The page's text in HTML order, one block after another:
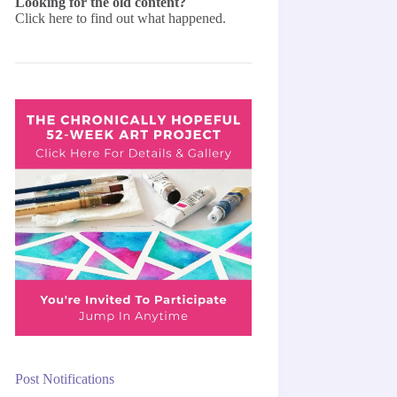
Click here to find out what happened.
Post Notifications